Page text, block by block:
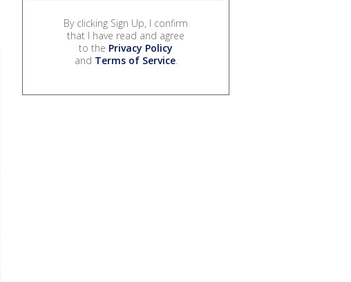
By clicking Sign Up, I confirm
that I have read and agree
to the Privacy Policy
and Terms of Service.